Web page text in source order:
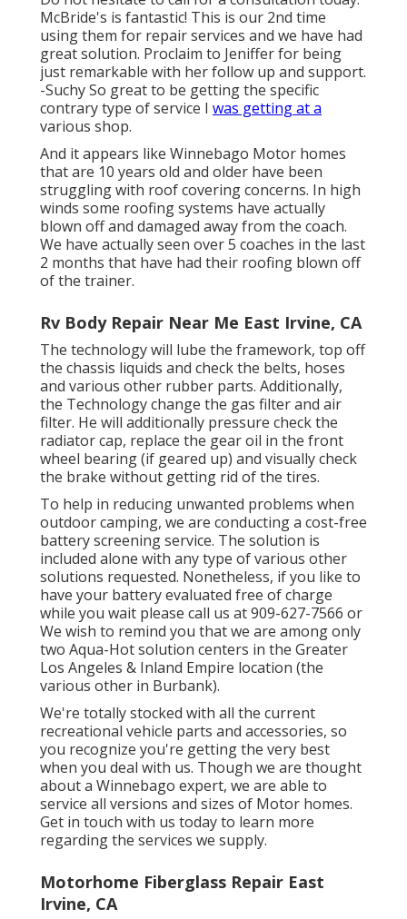
McBride's is fantastic! This is our 2nd time
using them for repair services and we have had
great solution. Proclaim to Jeniffer for being
just remarkable with her follow up and support.
-Suchy So great to be getting the specific
contrary type of service I was getting at a
various shop.
And it appears like Winnebago Motor homes
that are 10 years old and older have been
struggling with roof covering concerns. In high
winds some roofing systems have actually
blown off and damaged away from the coach.
We have actually seen over 5 coaches in the last
2 months that have had their roofing blown off
of the trainer.
Rv Body Repair Near Me East Irvine, CA
The technology will lube the framework, top off
the chassis liquids and check the belts, hoses
and various other rubber parts. Additionally,
the Technology change the gas filter and air
filter. He will additionally pressure check the
radiator cap, replace the gear oil in the front
wheel bearing (if geared up) and visually check
the brake without getting rid of the tires.
To help in reducing unwanted problems when
outdoor camping, we are conducting a cost-free
battery screening service. The solution is
included alone with any type of various other
solutions requested. Nonetheless, if you like to
have your battery evaluated free of charge
while you wait please call us at 909-627-7566 or
We wish to remind you that we are among only
two Aqua-Hot solution centers in the Greater
Los Angeles & Inland Empire location (the
various other in Burbank).
We're totally stocked with all the current
recreational vehicle parts and accessories, so
you recognize you're getting the very best
when you deal with us. Though we are thought
about a Winnebago expert, we are able to
service all versions and sizes of Motor homes.
Get in touch with us today to learn more
regarding the services we supply.
Motorhome Fiberglass Repair East
Irvine, CA